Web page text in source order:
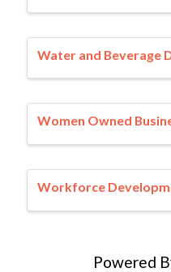
Water and Beverage
Women Owned
Workforce
Powered